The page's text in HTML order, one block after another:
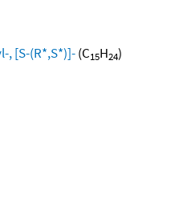
, [S-(R*,S*)]-(C15H24)